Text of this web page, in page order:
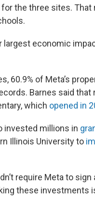
the three sites.
largest economic
60.9% of Meta’s
Barnes said
which opened in
invested millions in
Illinois University to
require Meta to
these investments